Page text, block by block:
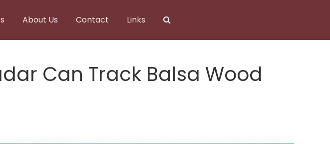
About Us Contact Links
Can Track Balsa Wood